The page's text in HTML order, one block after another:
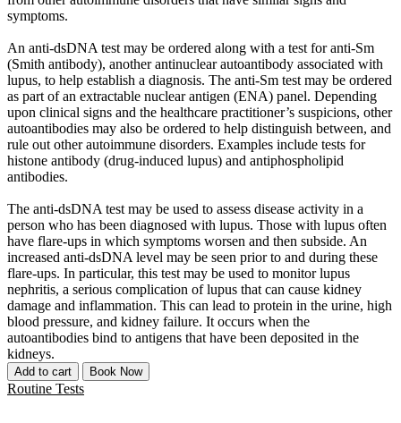
symptoms.
An anti-dsDNA test may be ordered along with a test for anti-Sm
(Smith antibody), another antinuclear autoantibody associated with
lupus, to help establish a diagnosis. The anti-Sm test may be ordered
as part of an extractable nuclear antigen (ENA) panel. Depending
upon clinical signs and the healthcare practitioner’s suspicions, other
autoantibodies may also be ordered to help distinguish between, and
rule out other autoimmune disorders. Examples include tests for
histone antibody (drug-induced lupus) and antiphospholipid
antibodies.
The anti-dsDNA test may be used to assess disease activity in a
person who has been diagnosed with lupus. Those with lupus often
have flare-ups in which symptoms worsen and then subside. An
increased anti-dsDNA level may be seen prior to and during these
flare-ups. In particular, this test may be used to monitor lupus
nephritis, a serious complication of lupus that can cause kidney
damage and inflammation. This can lead to protein in the urine, high
blood pressure, and kidney failure. It occurs when the
autoantibodies bind to antigens that have been deposited in the
kidneys.
Add to cart Book Now
Routine Tests